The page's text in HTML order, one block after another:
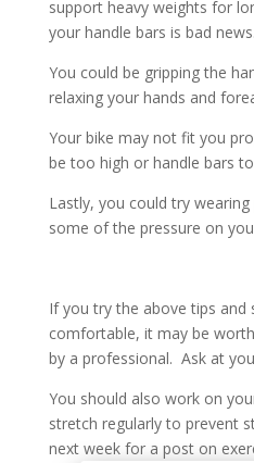
support heavy weights for
your handle bars is bad news.
You could be gripping the
relaxing your hands and
Your bike may not fit you
be too high or handle bars
Lastly, you could try
some of the pressure on
If you try the above tips and
comfortable, it may be
by a professional. Ask at
You should also work on
stretch regularly to prevent
next week for a post on